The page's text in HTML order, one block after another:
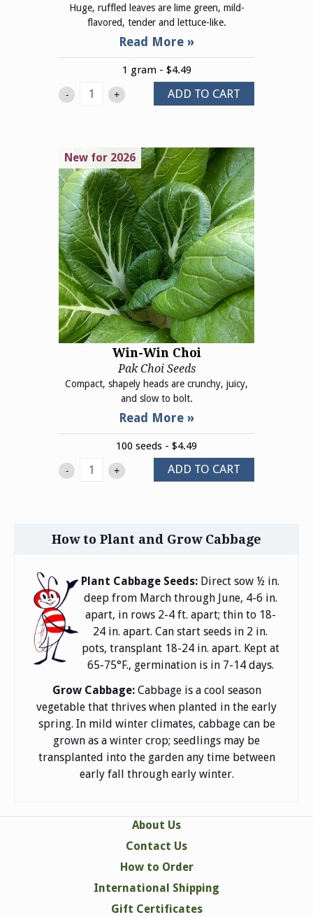
Huge, ruffled leaves are lime green, mild-
flavored, tender and lettuce-like.
1 gram - $4.49
- + ADD TO CART
New for 2026
Win-Win Choi
Pak Choi Seeds
Compact, shapely heads are crunchy, juicy,
and slow to bolt.
100 seeds - $4.49
- + ADD TO CART
How to Plant and Grow Cabbage
Plant Cabbage Seeds: Direct sow ½ in.
deep from March through June, 4-6 in.
apart, in rows 2-4 ft. apart; thin to 18-
24 in. apart. Can start seeds in 2 in.
pots, transplant 18-24 in. apart. Kept at
65-75°F., germination is in 7-14 days.
Grow Cabbage: Cabbage is a cool season
vegetable that thrives when planted in the early
spring. In mild winter climates, cabbage can be
grown as a winter crop; seedlings may be
transplanted into the garden any time between
early fall through early winter.
About Us
Contact Us
How to Order
International Shipping
Gift Certificates